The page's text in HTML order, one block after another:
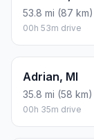
53.8 mi (87 km)
00h 53m drive
Adrian, MI
35.8 mi (58 km)
00h 35m drive